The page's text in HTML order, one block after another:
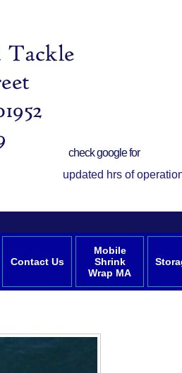
check google for
updated hrs of
Contact Us
Mobile
Shrink
Wrap MA